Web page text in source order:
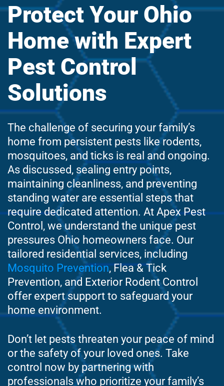
Protect Your Ohio
Home with Expert
Pest Control
Solutions
The challenge of securing your family’s
home from persistent pests like rodents,
mosquitoes, and ticks is real and ongoing.
As discussed, sealing entry points,
maintaining cleanliness, and preventing
standing water are essential steps that
require dedicated attention. At Apex Pest
Control, we understand the unique pest
pressures Ohio homeowners face. Our
tailored residential services, including
Mosquito Prevention, Flea & Tick
Prevention, and Exterior Rodent Control
offer expert support to safeguard your
home environment.
Don’t let pests threaten your peace of mind
or the safety of your loved ones. Take
control now by partnering with
professionals who prioritize your family’s